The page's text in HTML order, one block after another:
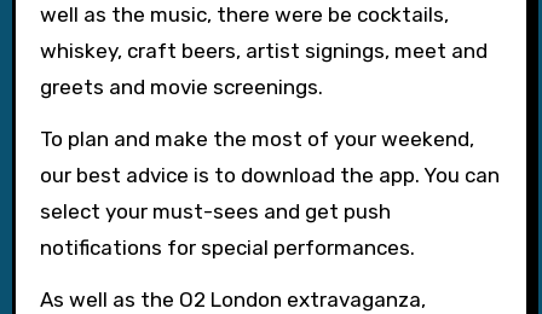
well as the music, there were be cocktails,
whiskey, craft beers, artist signings, meet and
greets and movie screenings.
To plan and make the most of your weekend,
our best advice is to download the app. You can
select your must-sees and get push
notifications for special performances.
As well as the O2 London extravaganza,